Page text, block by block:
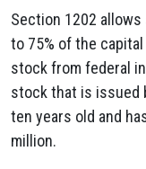
Section 1202
to 75% of the
stock from federal
stock that is issued
ten years old and
million.